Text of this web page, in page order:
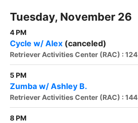
Tuesday, November 26
4 PM
Cycle w/ Alex (canceled)
Retriever Activities Center (RAC) : 124
5 PM
Zumba w/ Ashley B.
Retriever Activities Center (RAC) : 144
8 PM